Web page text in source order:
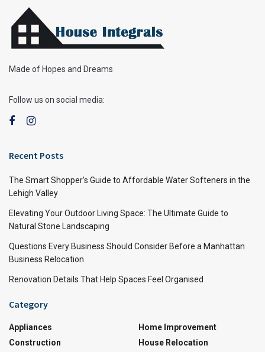
Made of Hopes and Dreams
Follow us on social media:
Recent Posts
The Smart Shopper’s Guide to Affordable Water Softeners in the
Lehigh Valley
Elevating Your Outdoor Living Space: The Ultimate Guide to
Natural Stone Landscaping
Questions Every Business Should Consider Before a Manhattan
Business Relocation
Renovation Details That Help Spaces Feel Organised
Category
Appliances
Construction
Home Improvement
House Relocation